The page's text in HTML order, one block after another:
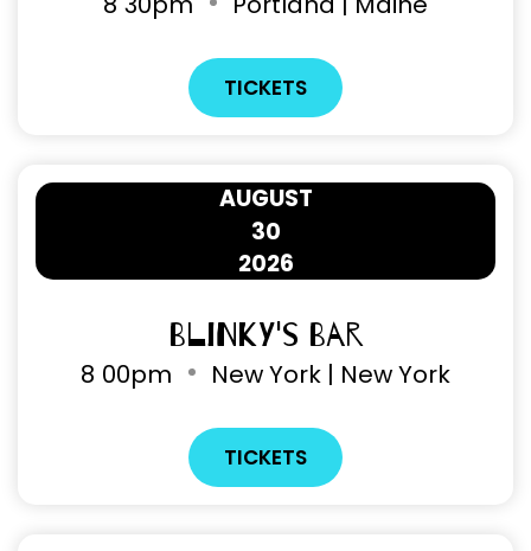
TICKETS
30
AUGUST
2026
Blinky's Bar
8 00pm New York | New York
TICKETS